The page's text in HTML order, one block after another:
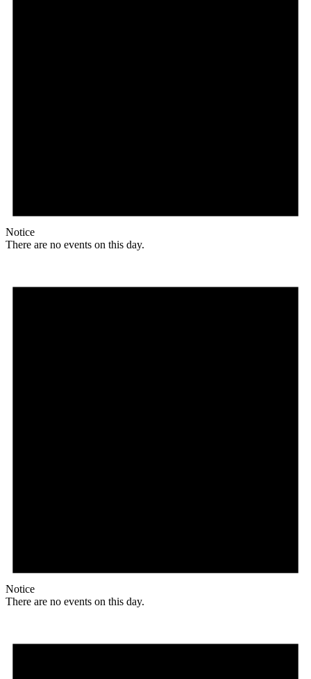
Notice
There are no events on this day.
Notice
There are no events on this day.